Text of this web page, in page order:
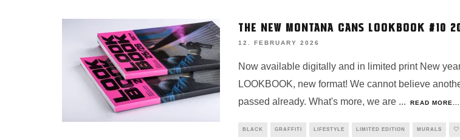
THE NEW MONTANA CANS LOOKBOOK #10
12. FEBRUARY 2026
Now available digitally and in limited print New
LOOKBOOK, new format! We cannot believe
passed already. What's more, we are ... READ MORE...
BLACK GRAFFITI LIFESTYLE LIMITED EDITION MURALS